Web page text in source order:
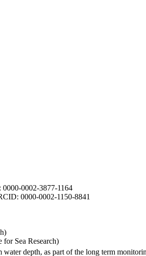
0002-3877-1164
0000-0002-1150-8841
Sea Research)
depth, as part of the long term